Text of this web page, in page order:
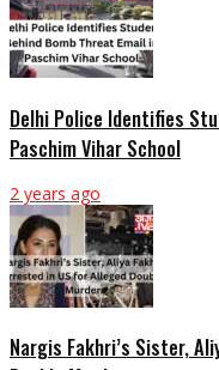
Delhi Police Identifies
Paschim Vihar School
2 years ago
Nargis Fakhri’s Sister,